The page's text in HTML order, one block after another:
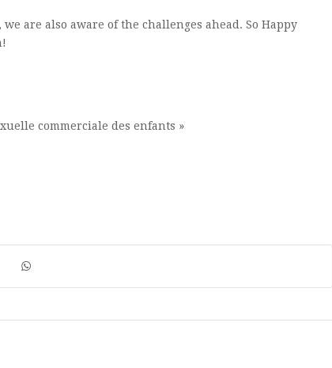
are also aware of the challenges ahead. So Happy
commerciale des enfants »